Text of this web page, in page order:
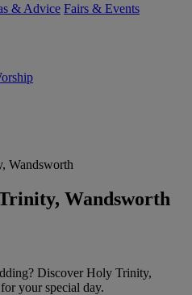
& Advice Fairs & Events
Wandsworth
Wandsworth
Discover Holy Trinity,
your special day.